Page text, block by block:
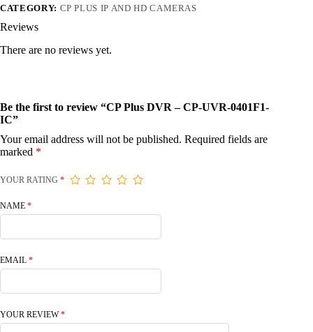
CATEGORY: CP PLUS IP AND HD CAMERAS
Reviews
There are no reviews yet.
Be the first to review “CP Plus DVR – CP-UVR-0401F1-
IC”
Your email address will not be published. Required fields are
marked *
YOUR RATING *
NAME *
EMAIL *
YOUR REVIEW*